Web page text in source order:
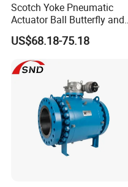
Scotch Yoke Pneumatic
Actuator Ball Butterfly and
Hydraulic Heavy Torque 24V
Linear Valve in Industrial
Rotary Damper Electric
Cylinder Solenoid Actuator
US$68.18-75.18